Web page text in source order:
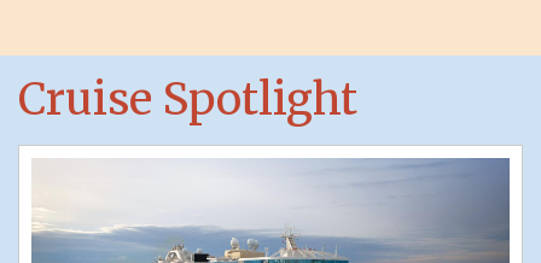
Cruise Spotlight